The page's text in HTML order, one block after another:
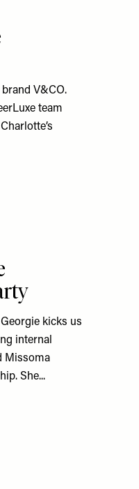
V&CO.
team
kicks us
internal
Missoma
She...